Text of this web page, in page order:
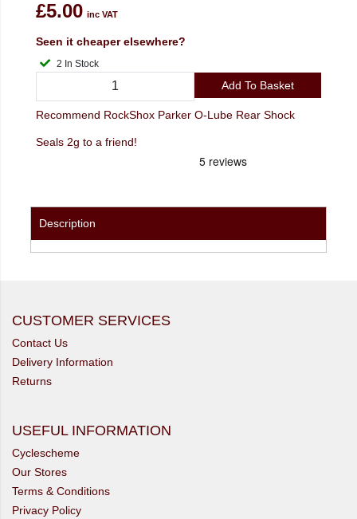
£5.00 inc VAT
Seen it cheaper elsewhere?
2 In Stock
Add To Basket
Recommend RockShox Parker O-Lube Rear Shock
Seals 2g to a friend!
Description
CUSTOMER SERVICES
Contact Us
Delivery Information
Returns
USEFUL INFORMATION
Cyclescheme
Our Stores
Terms & Conditions
Privacy Policy